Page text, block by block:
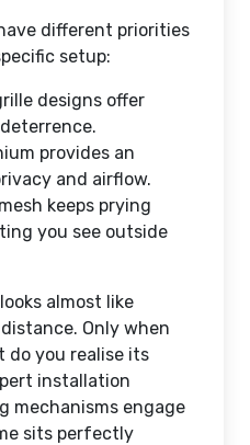
different priorities
setup:
designs offer
provides an
and airflow.
keeps prying
you see outside
almost like
Only when
do you realise its
installation
mechanisms engage
sits perfectly